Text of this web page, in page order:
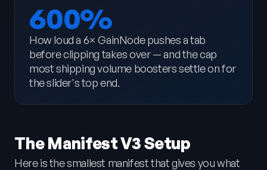
600%
How loud a 6× GainNode pushes a tab
before clipping takes over — and the cap
most shipping volume boosters settle on for
the slider's top end.
The Manifest V3 Setup
Here is the smallest manifest that gives you what